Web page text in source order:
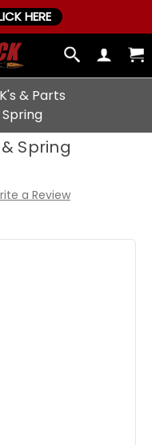
HERE
& Parts
Spring
a Review